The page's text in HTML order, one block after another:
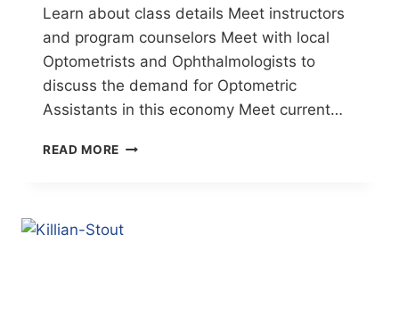
Learn about class details Meet instructors
and program counselors Meet with local
Optometrists and Ophthalmologists to
discuss the demand for Optometric
Assistants in this economy Meet current…
READ MORE NEW